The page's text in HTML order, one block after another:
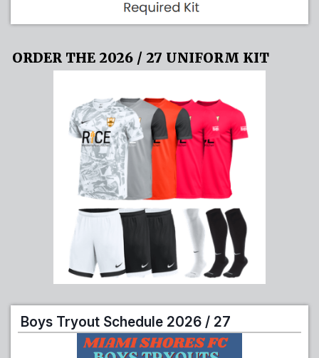
ORDER THE 2026 / 27 UNIFORM KIT
Boys Tryout Schedule 2026 / 27